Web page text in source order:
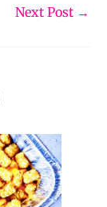
Next Post →